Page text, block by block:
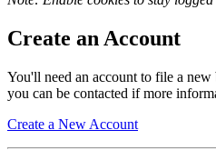
Create an Account
You'll need an account to file a new
you can be contacted if more
Create a New Account